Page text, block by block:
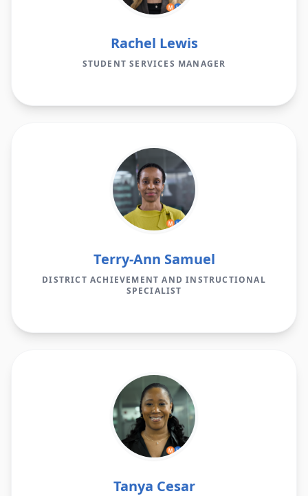
Rachel Lewis
STUDENT SERVICES MANAGER
Terry-Ann Samuel
DISTRICT ACHIEVEMENT AND INSTRUCTIONAL
SPECIALIST
Tanya Cesar